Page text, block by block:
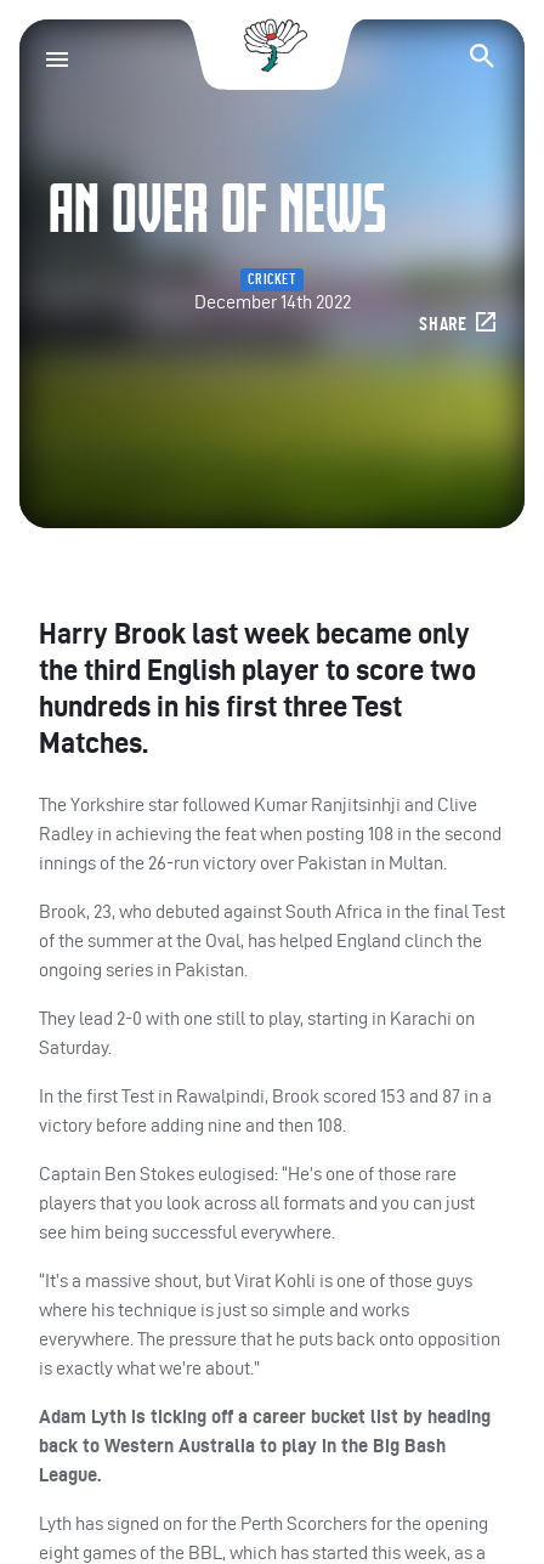
Yorkshire County
AN OVER OF NEWS
CRICKET
December 14th 2022
SHARE
Harry Brook last week became only
the third English player to score two
hundreds in his first three Test
Matches.
The Yorkshire star followed Kumar Ranjitsinhji and Clive
Radley in achieving the feat when posting 108 in the second
innings of the 26-run victory over Pakistan in Multan.
Brook, 23, who debuted against South Africa in the final Test
of the summer at the Oval, has helped England clinch the
ongoing series in Pakistan.
They lead 2-0 with one still to play, starting in Karachi on
Saturday.
In the first Test in Rawalpindi, Brook scored 153 and 87 in a
victory before adding nine and then 108.
Captain Ben Stokes eulogised: “He’s one of those rare
players that you look across all formats and you can just
see him being successful everywhere.
“It’s a massive shout, but Virat Kohli is one of those guys
where his technique is just so simple and works
everywhere. The pressure that he puts back onto opposition
is exactly what we’re about.”
Adam Lyth is ticking off a career bucket list by heading
back to Western Australia to play in the Big Bash
League.
Lyth has signed on for the Perth Scorchers for the opening
eight games of the BBL , which has started this week, as a